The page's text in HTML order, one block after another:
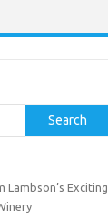
Search
Lambson’s Exciting